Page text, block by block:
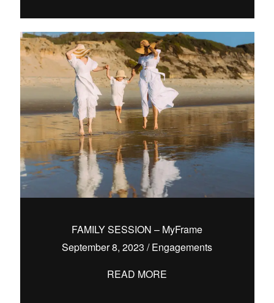
FAMILY SESSION – MyFrame
September 8, 2023 /Engagements
READ MORE